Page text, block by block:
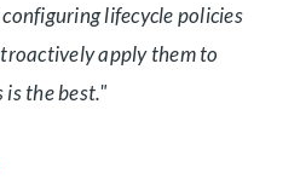
lifecycle policies
apply them to
is the best."